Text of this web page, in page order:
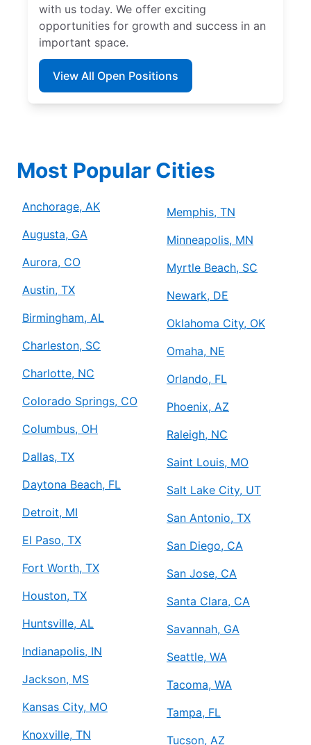
with us today. We offer exciting
opportunities for growth and success in an
important space.
View All Open Positions
Most Popular Cities
Anchorage, AK
Augusta, GA
Aurora, CO
Austin, TX
Birmingham, AL
Charleston, SC
Charlotte, NC
Colorado Springs, CO
Columbus, OH
Dallas, TX
Daytona Beach, FL
Detroit, MI
El Paso, TX
Fort Worth, TX
Houston, TX
Huntsville, AL
Indianapolis, IN
Jackson, MS
Kansas City, MO
Knoxville, TN
Memphis, TN
Minneapolis, MN
Myrtle Beach, SC
Newark, DE
Oklahoma City, OK
Omaha, NE
Orlando, FL
Phoenix, AZ
Raleigh, NC
Saint Louis, MO
Salt Lake City, UT
San Antonio, TX
San Diego, CA
San Jose, CA
Santa Clara, CA
Savannah, GA
Seattle, WA
Tacoma, WA
Tampa, FL
Tucson, AZ